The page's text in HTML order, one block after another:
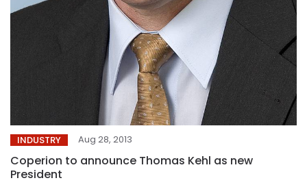
INDUSTRY Aug 28, 2013
Coperion to announce Thomas Kehl as new
President